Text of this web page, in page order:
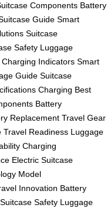
Components Battery
Guide Smart
Suitcase
Safety Luggage
Charging Indicators Smart
Guide Suitcase
Charging Best
Battery
Replacement Travel Gear
Travel Readiness Luggage
Charging
Electric Suitcase
Model
Innovation Battery
Safety Luggage